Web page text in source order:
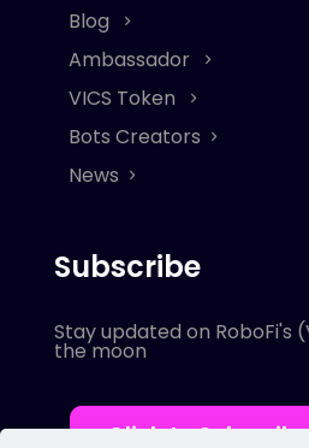
Blog
Ambassador
VICS Token
Bots Creators
News
Subscribe
Stay updated on RoboFi's
the moon
Click to